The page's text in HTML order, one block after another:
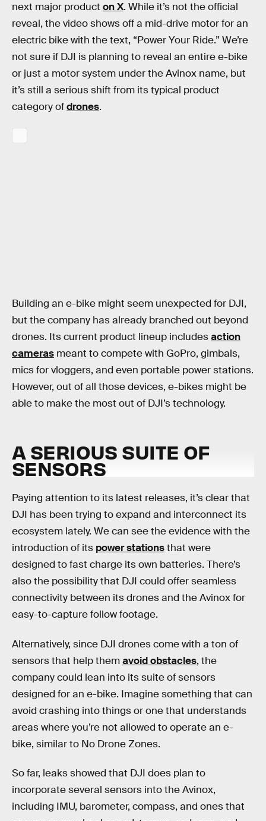
next major product on X. While it’s not the official
reveal, the video shows off a mid-drive motor for an
electric bike with the text, “Power Your Ride.” We’re
not sure if DJI is planning to reveal an entire e-bike
or just a motor system under the Avinox name, but
it’s still a serious shift from its typical product
category ofdrones.
Building an e-bike might seem unexpected for DJI,
but the company has already branched out beyond
drones. Its current product lineup includesaction
cameras meant to compete with GoPro, gimbals,
mics for vloggers, and even portable power stations.
However, out of all those devices, e-bikes might be
able to make the most out of DJI’s technology.
A SERIOUS SUITE OF
SENSORS
Paying attention to its latest releases, it’s clear that
DJI has been trying to expand and interconnect its
ecosystem lately. We can see the evidence with the
introduction of its power stationsthat were
designed to fast charge its own batteries. There’s
also the possibility that DJI could offer seamless
connectivity between its drones and the Avinox for
easy-to-capture follow footage.
Alternatively, since DJI drones come with a ton of
sensors that help themavoid obstacles, the
company could lean into its suite of sensors
designed for an e-bike. Imagine something that can
avoid crashing into things or one that understands
areas where you’re not allowed to operate an e-
bike, similar to No Drone Zones.
So far, leaks showed that DJI does plan to
incorporate several sensors into the Avinox,
including IMU, barometer, compass, and ones that